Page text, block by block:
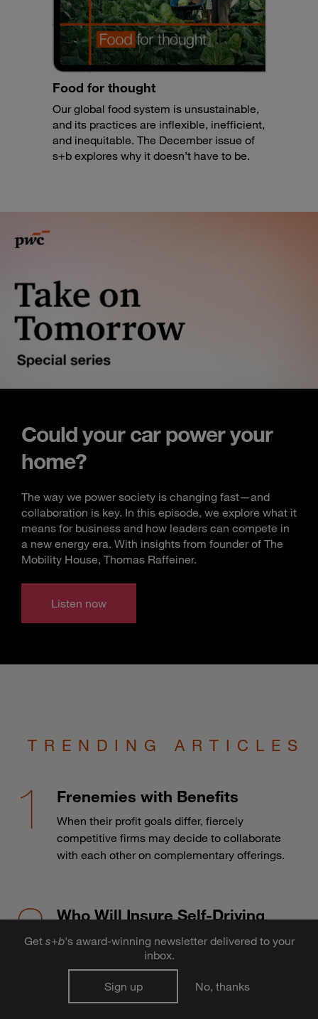
Food for thought
Our global food system is unsustainable,
and its practices are inflexible, inefficient,
and inequitable. The December issue of
s+b explores why it doesn’t have to be.
Get s+b's award-winning newsletter delivered to your
inbox.
Sign up No, thanks
Could your car power your
home?
The way we power society is changing fast—and
collaboration is key. In this episode, we explore what it
means for business and how leaders can compete in
a new energy era. With insights from founder of The
Mobility House, Thomas Raffeiner.
Listen now
TRENDING ARTICLES
Frenemies with Benefits
When their profit goals differ, fiercely
competitive firms may decide to collaborate
with each other on complementary offerings.
Who Will Insure Self-Driving
Cars?
The advent of autonomous vehicles may
send the auto insurance industry over a cliff.